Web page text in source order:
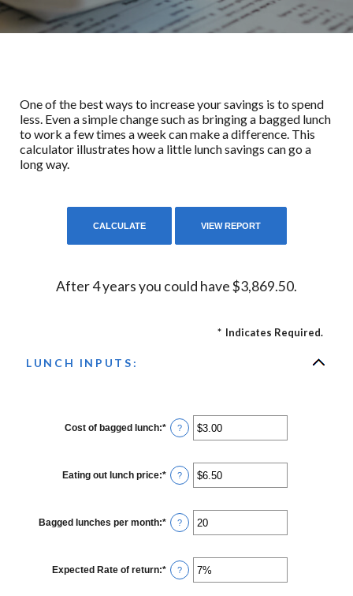
One of the best ways to increase your savings is to spend
less. Even a simple change such as bringing a bagged lunch
to work a few times a week can make a difference. This
calculator illustrates how a little lunch savings can go a
long way.
After 4 years you could have $3,869.50.
* Indicates Required.
LUNCH INPUTS:
Cost of bagged lunch:* Enter
an
between
$1.00
and
?
Eating out lunch price:* Enter
an
between
$1.00
and
?
Bagged lunches per month:* Enter
an
between
1
and
?
Expected Rate of return:* Enter
an
?